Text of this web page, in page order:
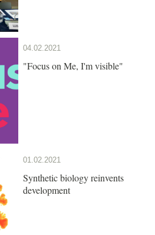
04.02.2021
"Focus on Me, I'm visible"
01.02.2021
Synthetic biology reinvents
development